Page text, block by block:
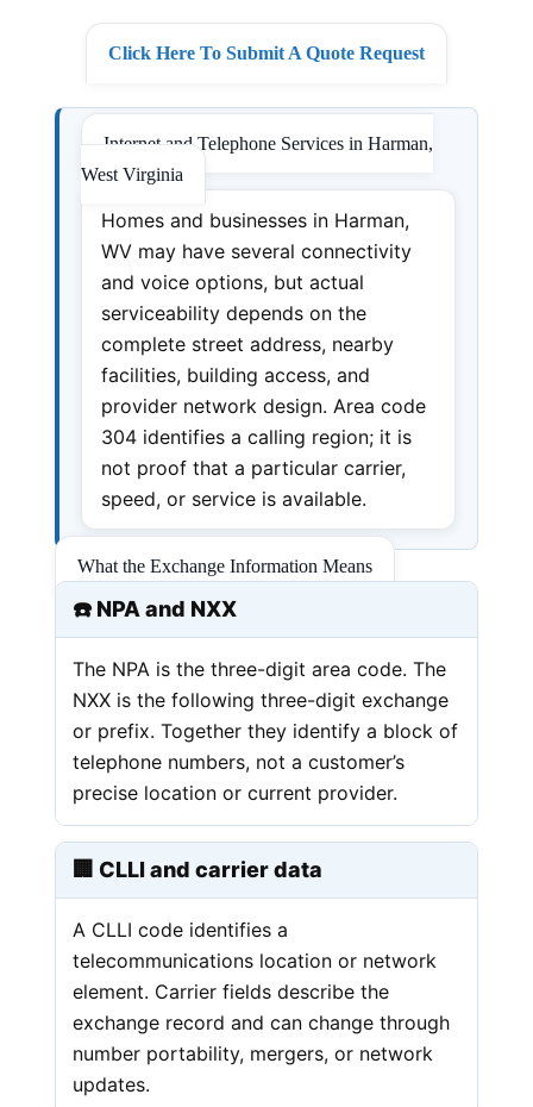
Click Here To Submit A Quote Request
Internet and Telephone Services in Harman,
West Virginia
Homes and businesses in Harman,
WV may have several connectivity
and voice options, but actual
serviceability depends on the
complete street address, nearby
facilities, building access, and
provider network design. Area code
304 identifies a calling region; it is
not proof that a particular carrier,
speed, or service is available.
What the Exchange Information Means
☎️ NPA and NXX
The NPA is the three-digit area code. The
NXX is the following three-digit exchange
or prefix. Together they identify a block of
telephone numbers, not a customer’s
precise location or current provider.
🏢 CLLI and carrier data
A CLLI code identifies a
telecommunications location or network
element. Carrier fields describe the
exchange record and can change through
number portability, mergers, or network
updates.